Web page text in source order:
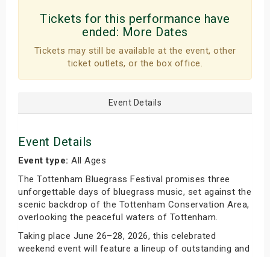
Tickets for this performance have
ended: More Dates
Tickets may still be available at the event, other
ticket outlets, or the box office.
Event Details
Event Details
Event type: All Ages
The Tottenham Bluegrass Festival promises three
unforgettable days of bluegrass music, set against the
scenic backdrop of the Tottenham Conservation Area,
overlooking the peaceful waters of Tottenham.
Taking place June 26–28, 2026, this celebrated
weekend event will feature a lineup of outstanding and